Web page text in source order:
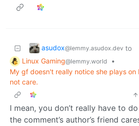
asudox@lemmy.asudox.dev to
Linux Gaming@lemmy.world
•
My gf doesn't really notice she plays on
not care.
I mean, you don’t really have to
the comment’s author’s friend